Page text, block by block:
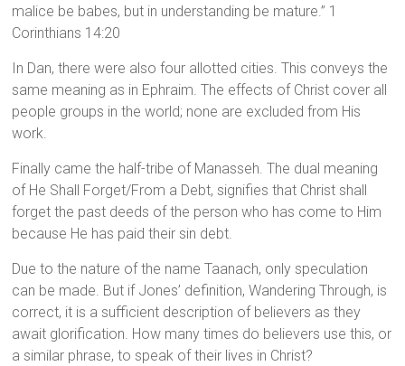
malice be babes, but in understanding be mature.” 1
Corinthians 14:20
In Dan, there were also four allotted cities. This conveys the
same meaning as in Ephraim. The effects of Christ cover all
people groups in the world; none are excluded from His
work.
Finally came the half-tribe of Manasseh. The dual meaning
of He Shall Forget/From a Debt, signifies that Christ shall
forget the past deeds of the person who has come to Him
because He has paid their sin debt.
Due to the nature of the name Taanach, only speculation
can be made. But if Jones’ definition, Wandering Through, is
correct, it is a sufficient description of believers as they
await glorification. How many times do believers use this, or
a similar phrase, to speak of their lives in Christ?